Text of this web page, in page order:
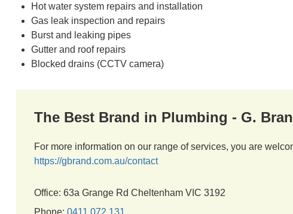
Hot water system repairs and installation
Gas leak inspection and repairs
Burst and leaking pipes
Gutter and roof repairs
Blocked drains (CCTV camera)
The Best Brand in Plumbing - G.
For more information on our range of services, you are
https://gbrand.com.au/contact
Office: 63a Grange Rd Cheltenham VIC 3192
Phone: 0411 072 131